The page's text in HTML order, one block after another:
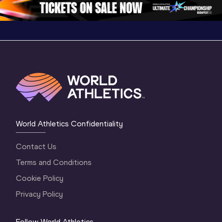
World Athletics Confidentiality
Contact Us
Terms and Conditions
Cookie Policy
Privacy Policy